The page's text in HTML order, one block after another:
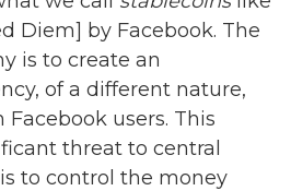
Diem] by Facebook. The
is to create an
of a different nature,
users. This
threat to central
to control the money